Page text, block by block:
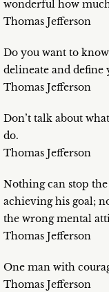
wonderful how
Thomas Jefferson
Do you want to
delineate and define
Thomas Jefferson
Don’t talk about
do.
Thomas Jefferson
Nothing can stop
achieving his goal;
the wrong mental
Thomas Jefferson
One man with
Thomas Jefferson